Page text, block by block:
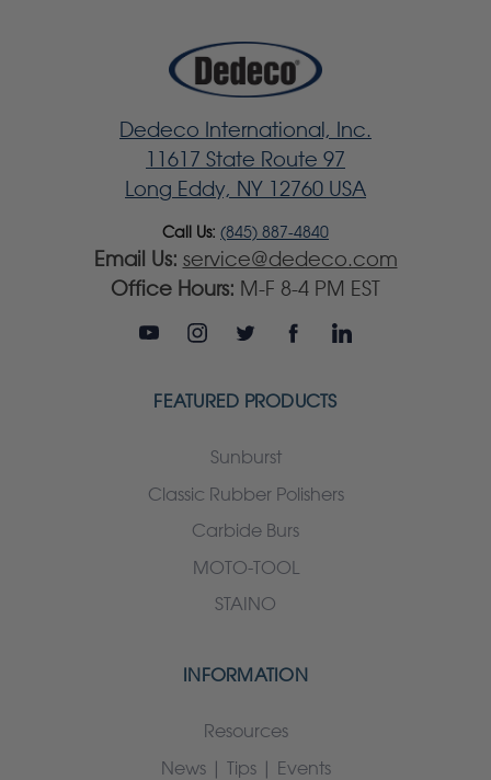
Dedeco International, Inc.
11617 State Route 97
Long Eddy, NY 12760 USA
Call Us: (845) 887-4840
Email Us: service@dedeco.com
Office Hours: M-F 8-4 PM EST
FEATURED PRODUCTS
Sunburst
Classic Rubber Polishers
Carbide Burs
MOTO-TOOL
STAINO
INFORMATION
Resources
News | Tips | Events